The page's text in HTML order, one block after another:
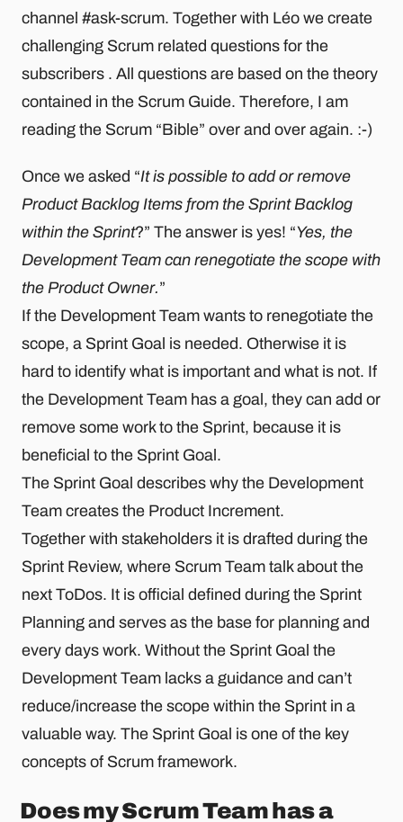
channel #ask-scrum. Together with Léo we create
challenging Scrum related questions for the
subscribers . All questions are based on the theory
contained in the Scrum Guide. Therefore, I am
reading the Scrum “Bible” over and over again. :-)
Once we asked “It is possible to add or remove
Product Backlog Items from the Sprint Backlog
within the Sprint?” The answer is yes! “Yes, the
Development Team can renegotiate the scope with
the Product Owner.”
If the Development Team wants to renegotiate the
scope, a Sprint Goal is needed. Otherwise it is
hard to identify what is important and what is not. If
the Development Team has a goal, they can add or
remove some work to the Sprint, because it is
beneficial to the Sprint Goal.
The Sprint Goal describes why the Development
Team creates the Product Increment.
Together with stakeholders it is drafted during the
Sprint Review, where Scrum Team talk about the
next ToDos. It is official defined during the Sprint
Planning and serves as the base for planning and
every days work. Without the Sprint Goal the
Development Team lacks a guidance and can’t
reduce/increase the scope within the Sprint in a
valuable way. The Sprint Goal is one of the key
concepts of Scrum framework.
Does my Scrum Team has a